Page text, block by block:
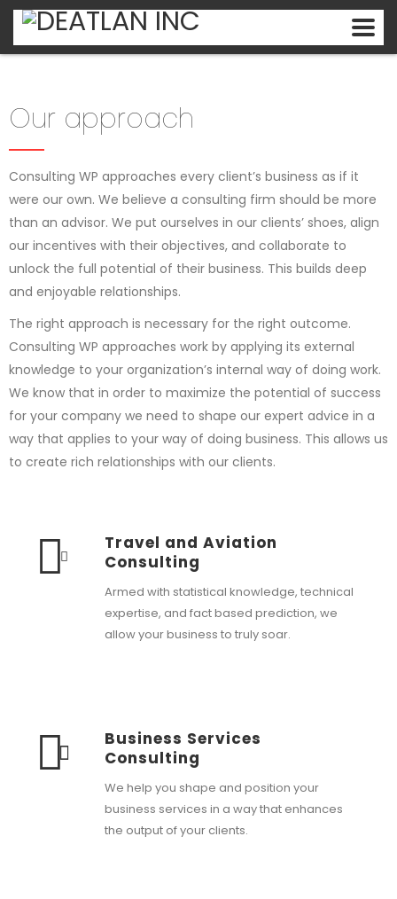
Our approach
Consulting WP approaches every client’s business as if it
were our own. We believe a consulting firm should be more
than an advisor. We put ourselves in our clients’ shoes, align
our incentives with their objectives, and collaborate to
unlock the full potential of their business. This builds deep
and enjoyable relationships.
The right approach is necessary for the right outcome.
Consulting WP approaches work by applying its external
knowledge to your organization’s internal way of doing work.
We know that in order to maximize the potential of success
for your company we need to shape our expert advice in a
way that applies to your way of doing business. This allows us
to create rich relationships with our clients.
Travel and Aviation
Consulting
Armed with statistical knowledge, technical
expertise, and fact based prediction, we
allow your business to truly soar.
Business Services
Consulting
We help you shape and position your
business services in a way that enhances
the output of your clients.